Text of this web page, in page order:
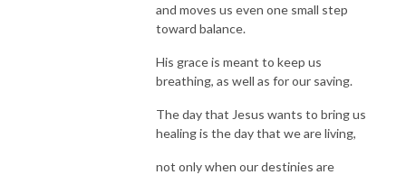
and moves us even one small step
toward balance.
His grace is meant to keep us
breathing, as well as for our saving.
The day that Jesus wants to bring us
healing is the day that we are living,
not only when our destinies are